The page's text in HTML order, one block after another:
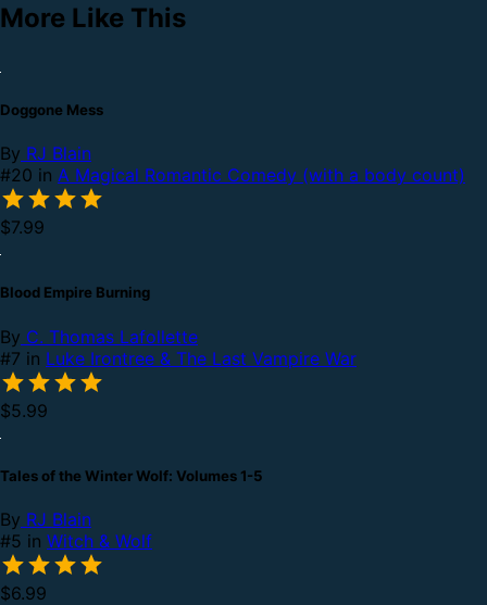
More Like This
Doggone Mess
By RJ Blain
#20 in A Magical Romantic Comedy (with a body count)
$7.99
Blood Empire Burning
By C. Thomas Lafollette
#7 in Luke Irontree & The Last Vampire War
$5.99
Tales of the Winter Wolf: Volumes 1-5
By RJ Blain
#5 in Witch & Wolf
$6.99